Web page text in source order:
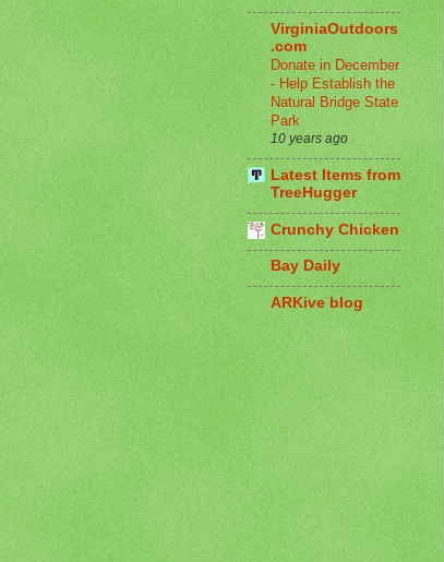
VirginiaOutdoors
.com
Donate in December
- Help Establish the
Natural Bridge State
Park
10 years ago
Latest Items from
TreeHugger
Crunchy Chicken
Bay Daily
ARKive blog